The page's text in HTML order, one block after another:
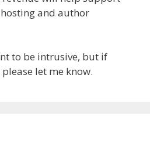
and author
to be intrusive, but if
let me know.